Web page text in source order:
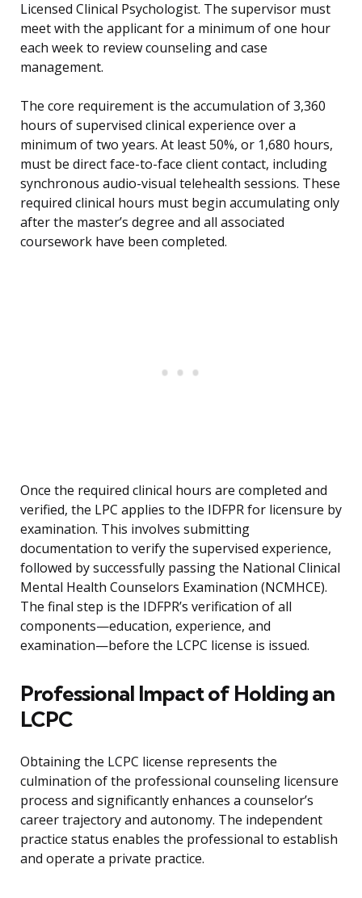
Licensed Clinical Psychologist. The supervisor must
meet with the applicant for a minimum of one hour
each week to review counseling and case
management.
The core requirement is the accumulation of 3,360
hours of supervised clinical experience over a
minimum of two years. At least 50%, or 1,680 hours,
must be direct face-to-face client contact, including
synchronous audio-visual telehealth sessions. These
required clinical hours must begin accumulating only
after the master’s degree and all associated
coursework have been completed.
Once the required clinical hours are completed and
verified, the LPC applies to the IDFPR for licensure by
examination. This involves submitting
documentation to verify the supervised experience,
followed by successfully passing the National Clinical
Mental Health Counselors Examination (NCMHCE).
The final step is the IDFPR’s verification of all
components—education, experience, and
examination—before the LCPC license is issued.
Professional Impact of Holding an
LCPC
Obtaining the LCPC license represents the
culmination of the professional counseling licensure
process and significantly enhances a counselor’s
career trajectory and autonomy. The independent
practice status enables the professional to establish
and operate a private practice.